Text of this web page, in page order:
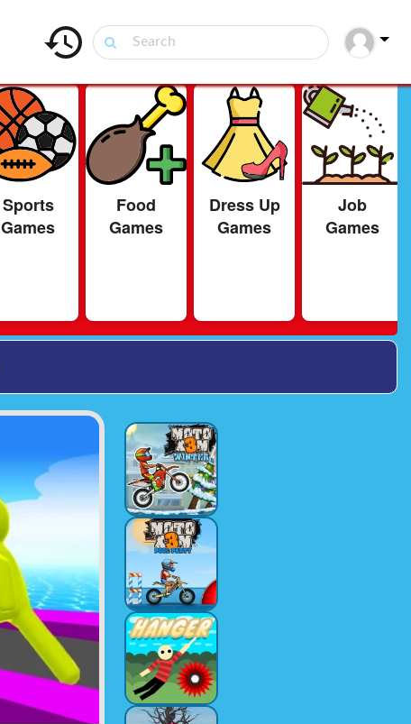
Sports
Games
Food
Games
Dress Up
Games
Job
Games